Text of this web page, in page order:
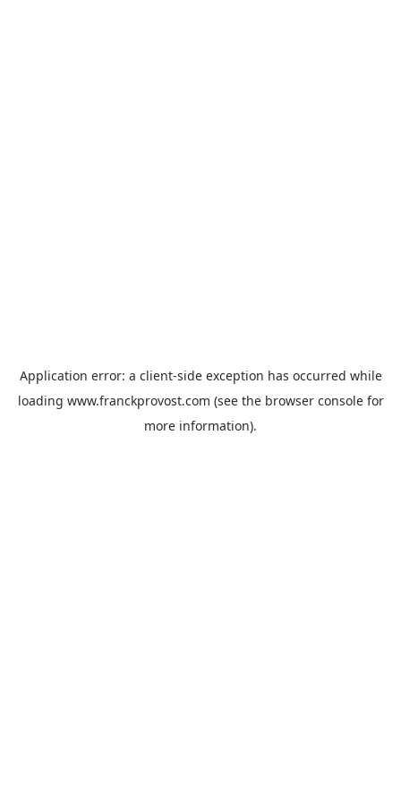
Application error: a client-side exception has occurred while
loading www.franckprovost.com (see the browser consolefor
more information).